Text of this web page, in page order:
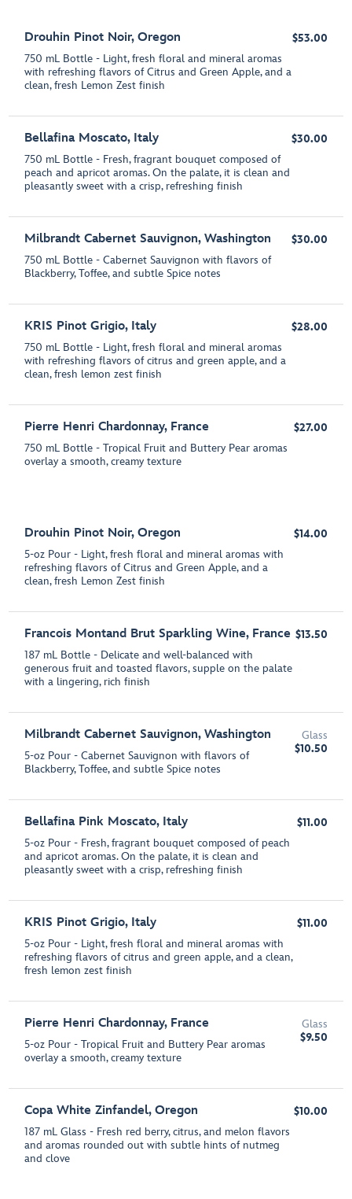
Drouhin Pinot Noir, Oregon
750 mL Bottle - Light, fresh floral and mineral aromas
with refreshing flavors of Citrus and Green Apple, and a
clean, fresh Lemon Zest finish
$53.00
Bellafina Moscato, Italy
750 mL Bottle - Fresh, fragrant bouquet composed of
peach and apricot aromas. On the palate, it is clean and
pleasantly sweet with a crisp, refreshing finish
$30.00
Milbrandt Cabernet Sauvignon, Washington
750 mL Bottle - Cabernet Sauvignon with flavors of
Blackberry, Toffee, and subtle Spice notes
$30.00
KRIS Pinot Grigio, Italy
750 mL Bottle - Light, fresh floral and mineral aromas
with refreshing flavors of citrus and green apple, and a
clean, fresh lemon zest finish
$28.00
Pierre Henri Chardonnay, France
750 mL Bottle - Tropical Fruit and Buttery Pear aromas
overlay a smooth, creamy texture
$27.00
Drouhin Pinot Noir, Oregon
5-oz Pour - Light, fresh floral and mineral aromas with
refreshing flavors of Citrus and Green Apple, and a
clean, fresh Lemon Zest finish
$14.00
Francois Montand Brut Sparkling Wine, France
187 mL Bottle - Delicate and well-balanced with
generous fruit and toasted flavors, supple on the palate
with a lingering, rich finish
$13.50
Milbrandt Cabernet Sauvignon, Washington
5-oz Pour - Cabernet Sauvignon with flavors of
Blackberry, Toffee, and subtle Spice notes
Glass
$10.50
Bellafina Pink Moscato, Italy
5-oz Pour - Fresh, fragrant bouquet composed of peach
and apricot aromas. On the palate, it is clean and
pleasantly sweet with a crisp, refreshing finish
$11.00
KRIS Pinot Grigio, Italy
5-oz Pour - Light, fresh floral and mineral aromas with
refreshing flavors of citrus and green apple, and a clean,
fresh lemon zest finish
$11.00
Pierre Henri Chardonnay, France
5-oz Pour - Tropical Fruit and Buttery Pear aromas
overlay a smooth, creamy texture
Glass
$9.50
Copa White Zinfandel, Oregon
187 mL Glass - Fresh red berry, citrus, and melon flavors
and aromas rounded out with subtle hints of nutmeg
and clove
$10.00